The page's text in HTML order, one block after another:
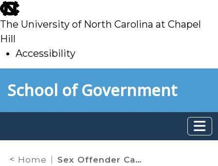
skip
to
main
The University of North Carolina at Chapel
Hill
Accessibility
toSchool of Government
Home Sex Offender Case Law Update (Part II)